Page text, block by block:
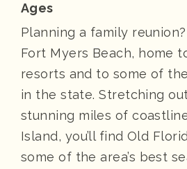
Ages
Planning a family
Fort Myers Beach, home
resorts and to some of
in the state. Stretching
stunning miles of
Island, you’ll find Old
some of the area’s best